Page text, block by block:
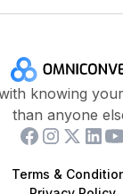
knowing
than anyone
Terms &